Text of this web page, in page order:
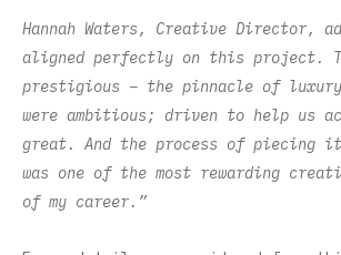
Hannah Waters, Creative Director,
aligned perfectly on this project.
prestigious – the pinnacle of
were ambitious; driven to help us
great. And the process of piecing
was one of the most rewarding
of my career.”